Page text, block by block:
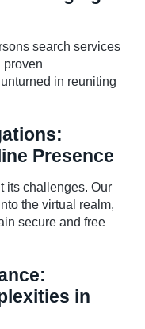
search services
proven
in reuniting
Presence
its challenges. Our
the virtual realm,
secure and free
in